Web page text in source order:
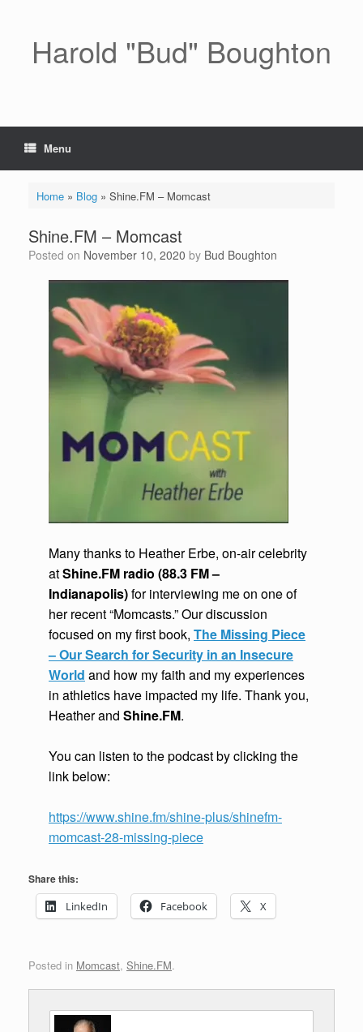
Harold "Bud" Boughton
Menu
Home» Blog» Shine.FM – Momcast
Shine.FM – Momcast
Posted on November 10, 2020 by Bud Boughton
Many thanks to Heather Erbe, on-air celebrity
atShine.FM radio (88.3 FM –
Indianapolis)for interviewing me on one of
her recent “Momcasts.” Our discussion
focused on my first book, The Missing Piece
– Our Search for Security in an Insecure
World and how my faith and my experiences
in athletics have impacted my life. Thank you,
Heather and Shine.FM.
You can listen to the podcast by clicking the
link below:
https://www.shine.fm/shine-plus/shinefm-
momcast-28-missing-piece
Share this:
LinkedIn
Facebook X
Posted in Momcast, Shine.FM.